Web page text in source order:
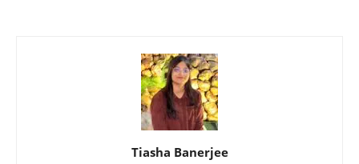
Tiasha Banerjee